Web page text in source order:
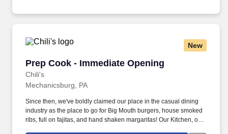
New
Prep Cook - Immediate Opening
Chili's
Prep Cook - Immediate Opening
Mechanicsburg, PA
Since then, we've boldly claimed our place in the casual dining
industry as the place to go for Big Mouth burgers, house smoked
ribs, full on fajitas, and hand shaken margaritas! Our Kitchen, or